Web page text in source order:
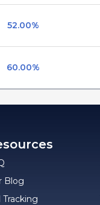
52.00%
60.00%
Blog
Tracking